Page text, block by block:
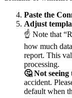
Paste the
Adjust
☝ Note that
how much
report. This
processing.
🤔 Not seeing
accident.
default when